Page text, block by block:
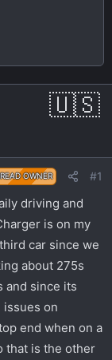
OWNER #1
driving and
is on my
car since we
about 275s
and since its
issues on
end when on a
that is the other